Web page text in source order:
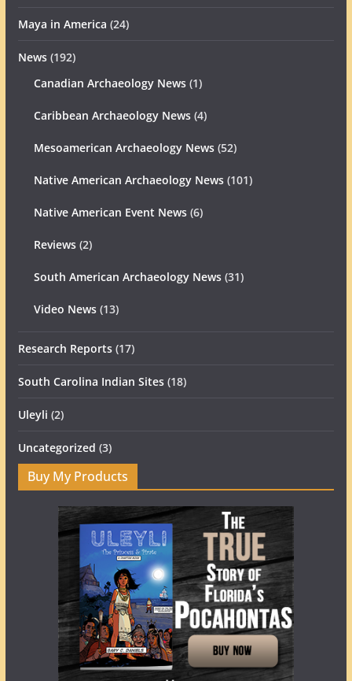
Maya in America (24)
News(192)
Canadian Archaeology News(1)
Caribbean Archaeology News(4)
Mesoamerican Archaeology News(52)
Native American Archaeology News(101)
Native American Event News(6)
Reviews(2)
South American Archaeology News(31)
Video News(13)
Research Reports(17)
South Carolina Indian Sites(18)
Uleyli (2)
Uncategorized (3)
Buy My Products